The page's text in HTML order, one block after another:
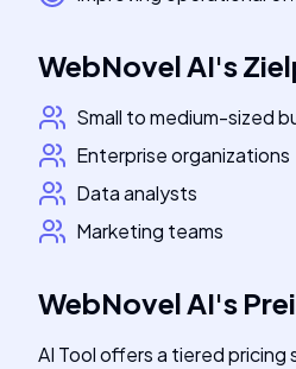
WebNovel AI's
Small to medium-sized
Enterprise organizations
Data analysts
Marketing teams
WebNovel AI's
AI Tool offers a tiered